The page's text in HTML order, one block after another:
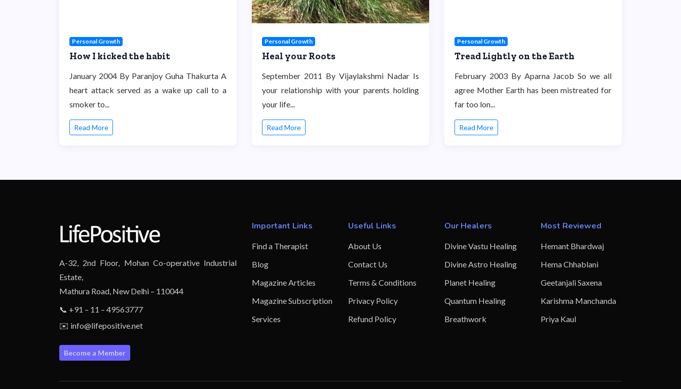
Personal Growth
How I kicked the habit
January 2004 By Paranjoy Guha Thakurta A
heart attack served as a wake up call to a
smoker to...
Read More
Personal Growth
Heal your Roots
September 2011 By Vijaylakshmi Nadar Is
your relationship with your parents holding
your life...
Read More
Personal Growth
Tread Lightly on the Earth
February 2003 By Aparna Jacob So we all
agree Mother Earth has been mistreated for
far too lon...
Read More
A-32, 2nd Floor, Mohan Co-operative Industrial
Estate,
Mathura Road, New Delhi – 110044
📞 +91 – 11 – 49563777
✉️ info@lifepositive.net
Become a Member
Important Links
Find a Therapist
Blog
Magazine Articles
Magazine Subscription
Services
Useful Links
About Us
Contact Us
Terms & Conditions
Privacy Policy
Refund Policy
Our Healers
Divine Vastu Healing
Divine Astro Healing
Planet Healing
Quantum Healing
Breathwork
Most Reviewed
Hemant Bhardwaj
Hema Chhablani
Geetanjali Saxena
Karishma Manchanda
Priya Kaul